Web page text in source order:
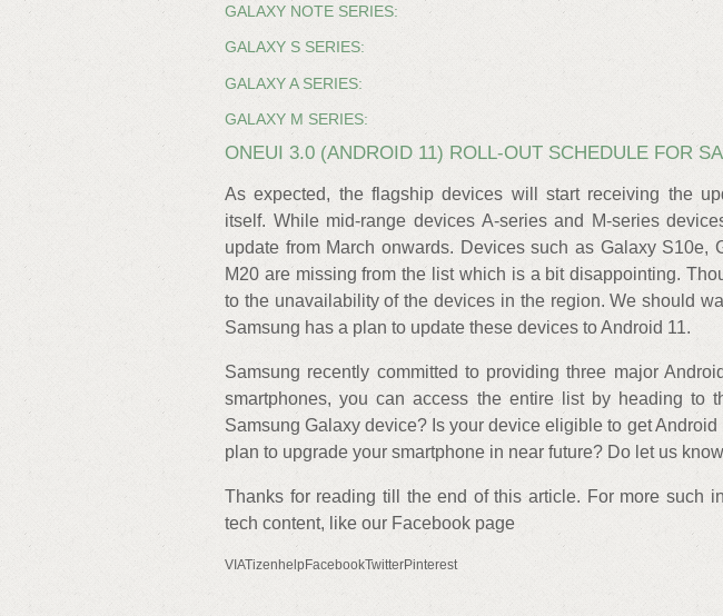
GALAXY NOTE SERIES:
GALAXY S SERIES:
GALAXY A SERIES:
GALAXY M SERIES:
ONEUI 3.0 (ANDROID 11) ROLL-OUT SCHEDULE FOR
As expected, the flagship devices will start receiving the
itself. While mid-range devices A-series and M-series
update from March onwards. Devices such as Galaxy S10e,
M20 are missing from the list which is a bit disappointing.
to the unavailability of the devices in the region. We should
Samsung has a plan to update these devices to Android 11.
Samsung recently committed to providing three major
smartphones, you can access the entire list by heading to
Samsung Galaxy device? Is your device eligible to get Android
plan to upgrade your smartphone in near future? Do let us
Thanks for reading till the end of this article. For more such
tech content, like our Facebook page
VIATizenhelpFacebookTwitterPinterest